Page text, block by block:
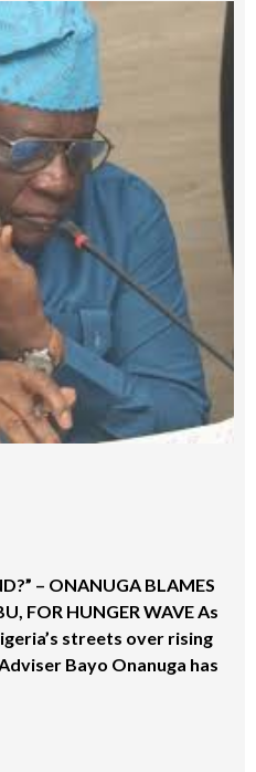
– ONANUGA BLAMES
FOR HUNGER WAVE As
streets over rising
Bayo Onanuga has